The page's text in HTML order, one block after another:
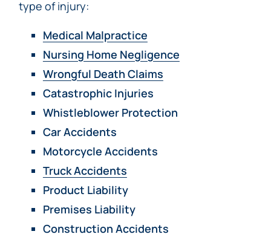
type of injury:
Medical Malpractice
Nursing Home Negligence
Wrongful Death Claims
Catastrophic Injuries
Whistleblower Protection
Car Accidents
Motorcycle Accidents
Truck Accidents
Product Liability
Premises Liability
Construction Accidents